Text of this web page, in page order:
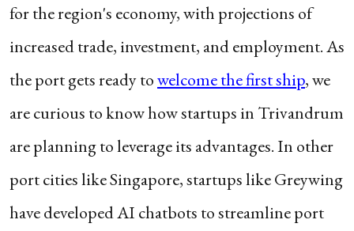
for the region's economy, with projections of
increased trade, investment, and employment. As
the port gets ready towelcome the first ship, we
are curious to know how startups in Trivandrum
are planning to leverage its advantages. In other
port cities like Singapore, startups like Greywing
have developed AI chatbots to streamline port